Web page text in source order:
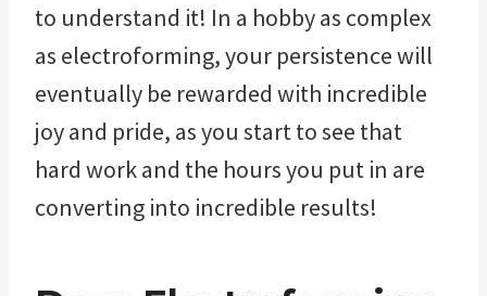
to understand it! In a hobby as complex
as electroforming, your persistence will
eventually be rewarded with incredible
joy and pride, as you start to see that
hard work and the hours you put in are
converting into incredible results!